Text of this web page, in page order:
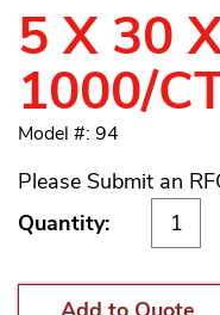
5 X 30
1000/
Model #: 94
Please Submit an
Quantity: